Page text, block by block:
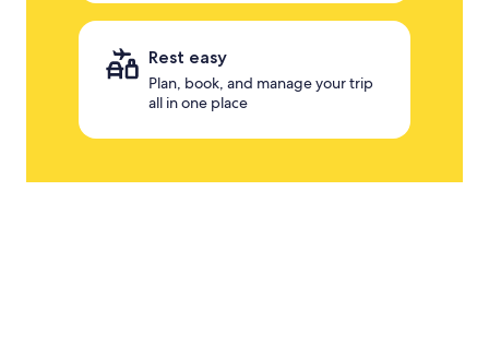
Rest easy
Plan, book, and manage your trip
all in one place